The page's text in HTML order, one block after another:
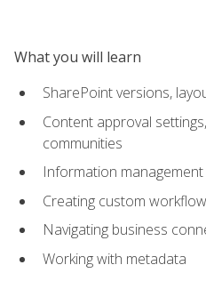
What you will learn
SharePoint versions,
Content approval
communities
Information
Creating custom
Navigating business
Working with metadata